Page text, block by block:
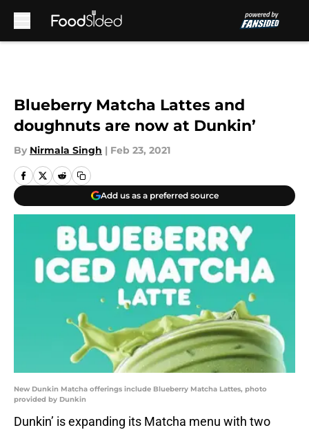
Blueberry Matcha Lattes and
doughnuts are now at Dunkin’
By Nirmala Singh | Feb 23, 2021
Add us as a preferred source
New Dunkin Matcha offerings include Blueberry Matcha Lattes, photo
provided by Dunkin
Dunkin’ is expanding its Matcha menu with two